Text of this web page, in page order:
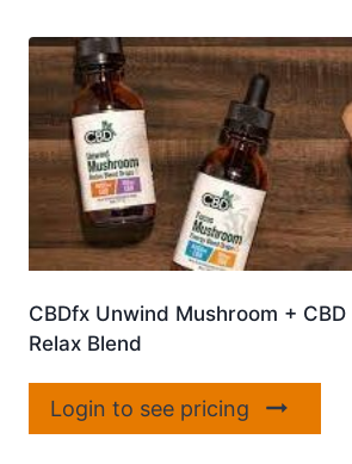
CBDfx Unwind Mushroom + CBD
Relax Blend
Login to see pricing